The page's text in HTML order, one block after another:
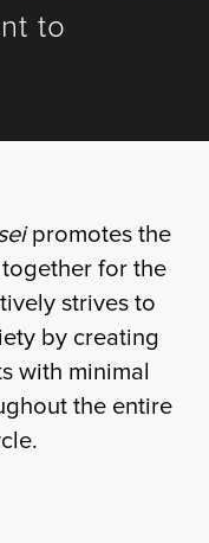
to
promotes the
for the
strives to
by creating
with minimal
the entire